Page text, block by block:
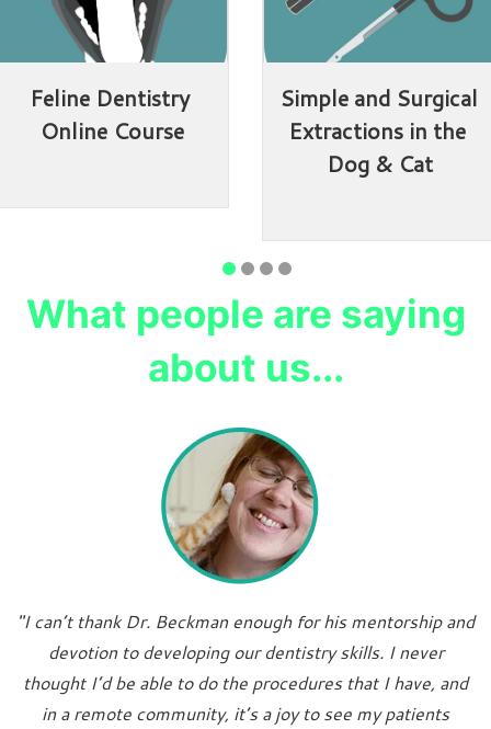
Feline Dentistry
Online Course
Simple and Surgical
Extractions in the
Dog & Cat
What people are saying
about us...
"I can’t thank Dr. Beckman enough for his mentorship and
devotion to developing our dentistry skills. I never
thought I’d be able to do the procedures that I have, and
in a remote community, it’s a joy to see my patients